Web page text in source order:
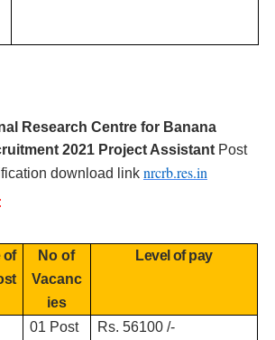
Research Centre for Banana
2021 Project Assistant Post
download link nrcrb.res.in
of
No of
Vacanc
ies
Level of pay
01 Post Rs. 56100 /-